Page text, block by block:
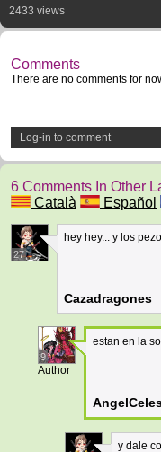
2433 views
Comments
There are no comments for
Log-in to comment
6 Comments In Other
Català
Español
27
hey hey... y los
Cazadragones
9
Author
estan en la
y dale